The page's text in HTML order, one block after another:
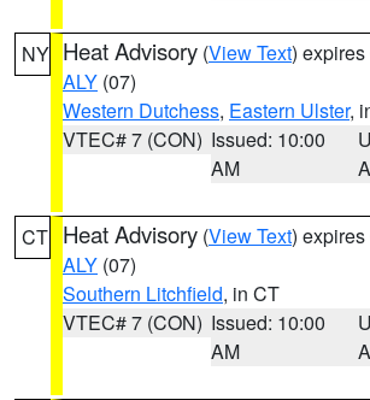
NY Heat Advisory (View Text)
ALY (07)
Western Dutchess, Eastern Ulster,
VTEC# 7 (CON) Issued: 10:00
AM
CT Heat Advisory (View Text)
ALY (07)
Southern Litchfield, in CT
VTEC# 7 (CON) Issued: 10:00
AM